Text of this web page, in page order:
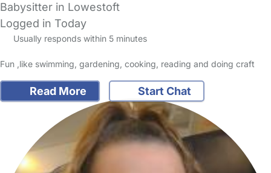
Babysitter in Lowestoft
Logged in Today
Usually responds within 5 minutes
Fun ,like swimming, gardening, cooking, reading and doing craft
Read More Start Chat